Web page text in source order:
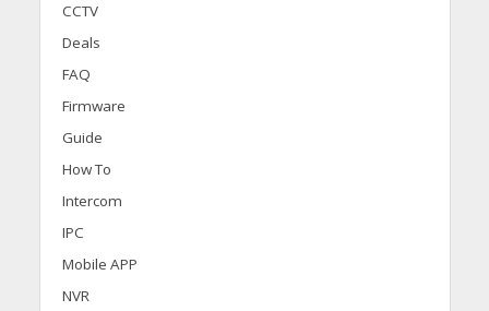
CCTV
Deals
FAQ
Firmware
Guide
How To
Intercom
IPC
Mobile APP
NVR